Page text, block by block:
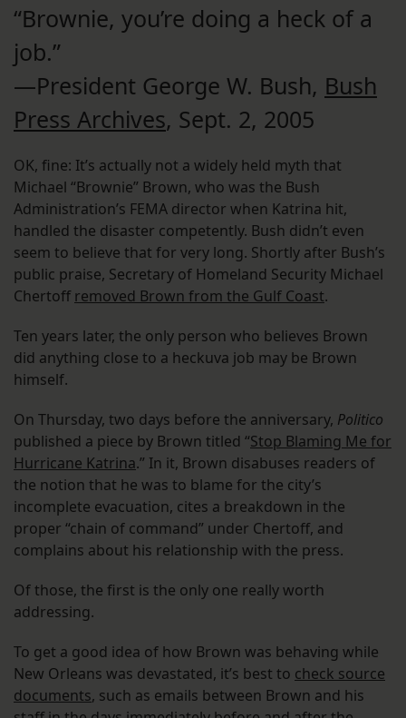
“Brownie, you’re doing a heck of a
job.”
—President George W. Bush, Bush
Press Archives, Sept. 2, 2005
OK, fine: It’s actually not a widely held myth that
Michael “Brownie” Brown, who was the Bush
Administration’s FEMA director when Katrina hit,
handled the disaster competently. Bush didn’t even
seem to believe that for very long. Shortly after Bush’s
public praise, Secretary of Homeland Security Michael
Chertoff removed Brown from the Gulf Coast.
Ten years later, the only person who believes Brown
did anything close to a heckuva job may be Brown
himself.
On Thursday, two days before the anniversary, Politico
published a piece by Brown titled “Stop Blaming Me for
Hurricane Katrina.” In it, Brown disabuses readers of
the notion that he was to blame for the city’s
incomplete evacuation, cites a breakdown in the
proper “chain of command” under Chertoff, and
complains about his relationship with the press.
Of those, the first is the only one really worth
addressing.
To get a good idea of how Brown was behaving while
New Orleans was devastated, it’s best to check source
documents, such as emails between Brown and his